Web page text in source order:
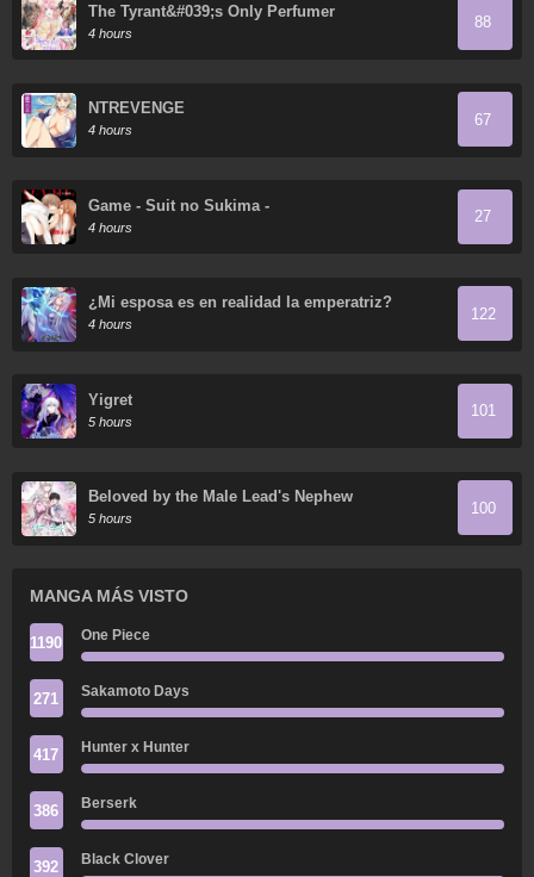
The Tyrant&#039;s Only Perfumer
4 hours
88
NTREVENGE
4 hours
67
Game - Suit no Sukima -
4 hours
27
¿Mi esposa es en realidad la emperatriz?
4 hours
122
Yigret
5 hours
101
Beloved by the Male Lead's Nephew
5 hours
100
MANGA MÁS VISTO
1190 One Piece
271 Sakamoto Days
417 Hunter x Hunter
386 Berserk
392 Black Clover